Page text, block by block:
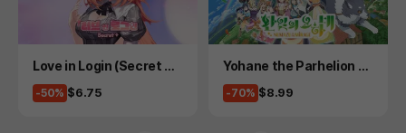
Product
Love in Login (Secret Pl
us)
-50% Price
$6.75
Product
Yohane the Parhelion -
NUMAZU in the MIRAGE
-
-70% Price
$8.99